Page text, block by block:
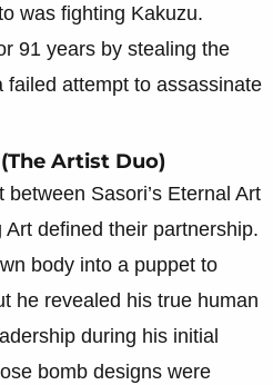
was fighting Kakuzu.
91 years by stealing the
failed attempt to assassinate
Artist Duo)
Sasori’s Eternal Art
Art defined their partnership.
body into a puppet to
he revealed his true human
during his initial
bomb designs were